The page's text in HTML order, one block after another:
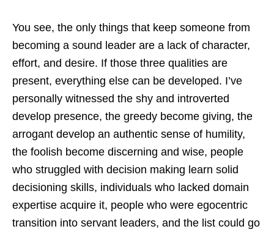
You see, the only things that keep someone from
becoming a sound leader are a lack of character,
effort, and desire. If those three qualities are
present, everything else can be developed. I’ve
personally witnessed the shy and introverted
develop presence, the greedy become giving, the
arrogant develop an authentic sense of humility,
the foolish become discerning and wise, people
who struggled with decision making learn solid
decisioning skills, individuals who lacked domain
expertise acquire it, people who were egocentric
transition into servant leaders, and the list could go